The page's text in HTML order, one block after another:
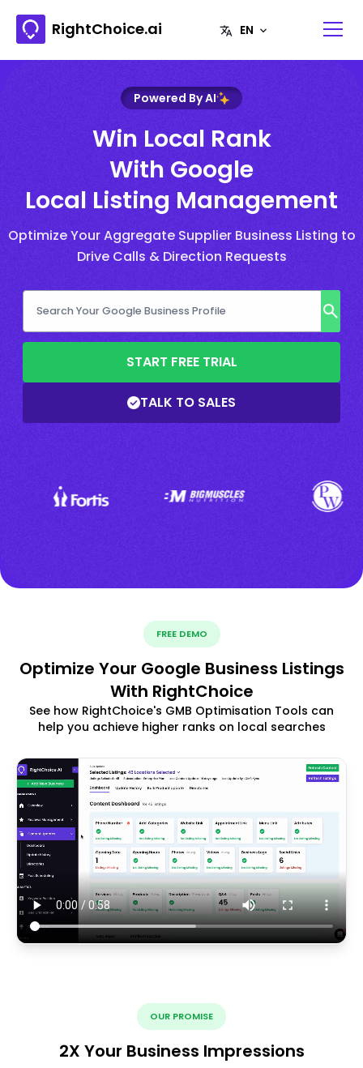
RightChoice.ai
Powered By AI
Win Local Rank
With Google
Local Listing Management
Optimize Your Aggregate Supplier Business Listing to
Drive Calls & Direction Requests
START FREE TRIAL
TALK TO SALES
FREE DEMO
Optimize Your Google Business Listings
With RightChoice
See how RightChoice's GMB Optimisation Tools can
help you achieve higher ranks on local searches
OUR PROMISE
2X Your Business Impressions